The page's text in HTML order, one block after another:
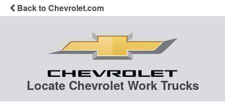
Back to Chevrolet.com
Locate Chevrolet Work Trucks